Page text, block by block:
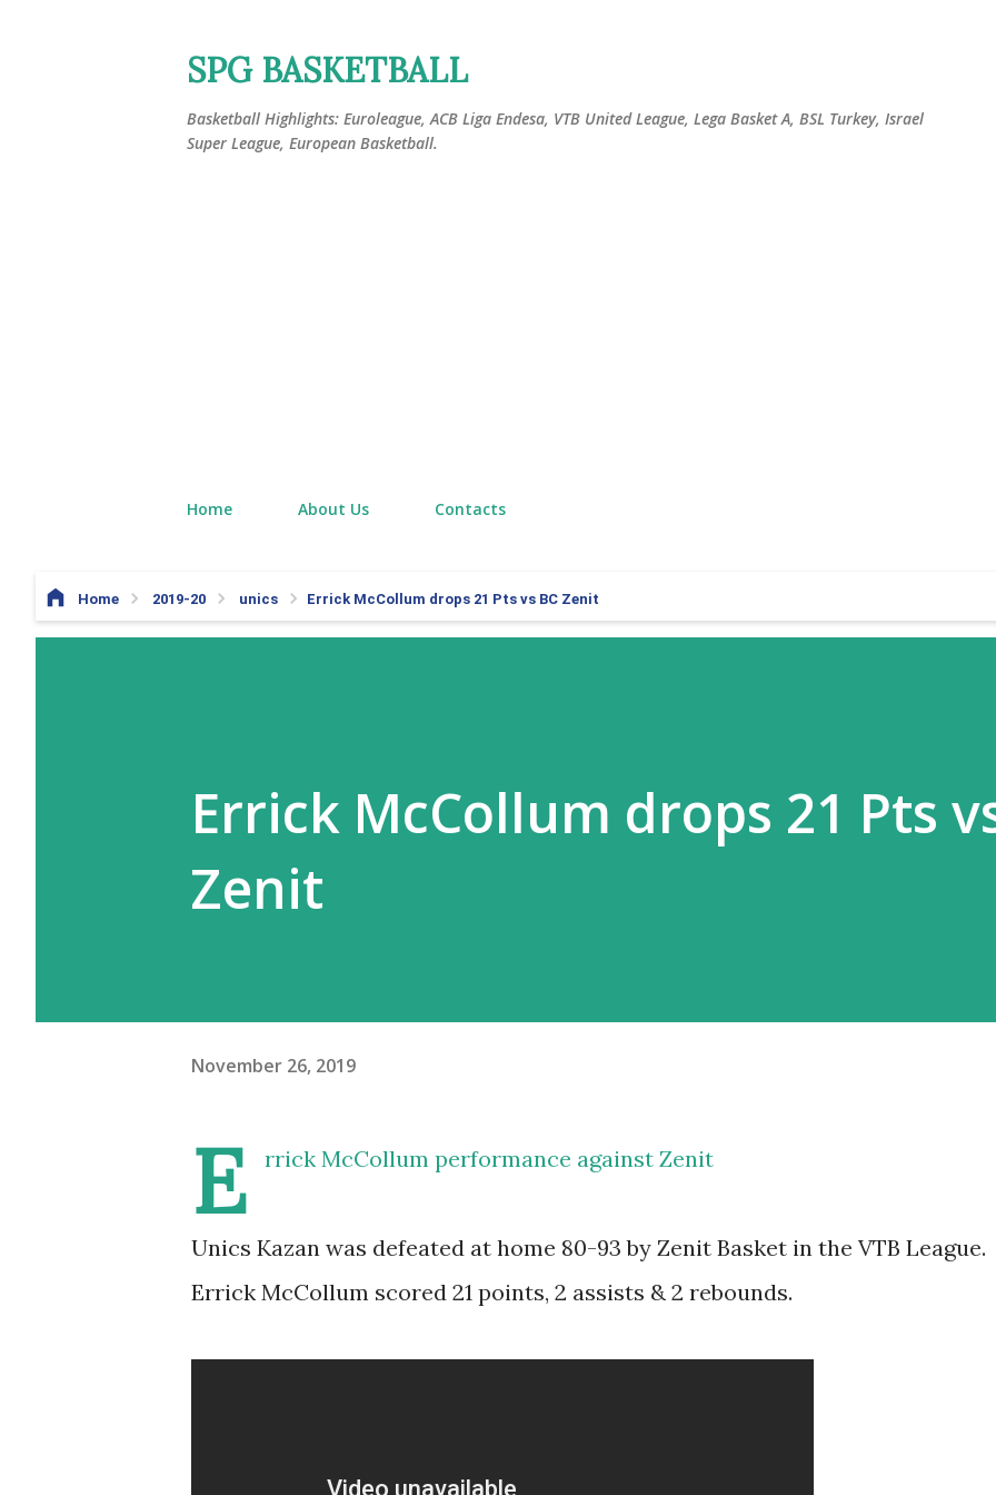
SPG BASKETBALL
Basketball Highlights: Euroleague, ACB Liga Endesa, VTB United League, Lega Basket A, BSL Turkey, Israel
Super League, European Basketball.
Home About Us Contacts
Home 2019-20 unics Errick McCollum drops 21 Pts vs BC Zenit
Errick McCollum drops 21 Pts
Zenit
November 26, 2019
E rrick McCollum performance against Zenit
Unics Kazan was defeated at home 80-93 by Zenit Basket in the VTB League.
Errick McCollum scored 21 points, 2 assists & 2 rebounds.